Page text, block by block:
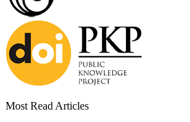
Most Read Articles